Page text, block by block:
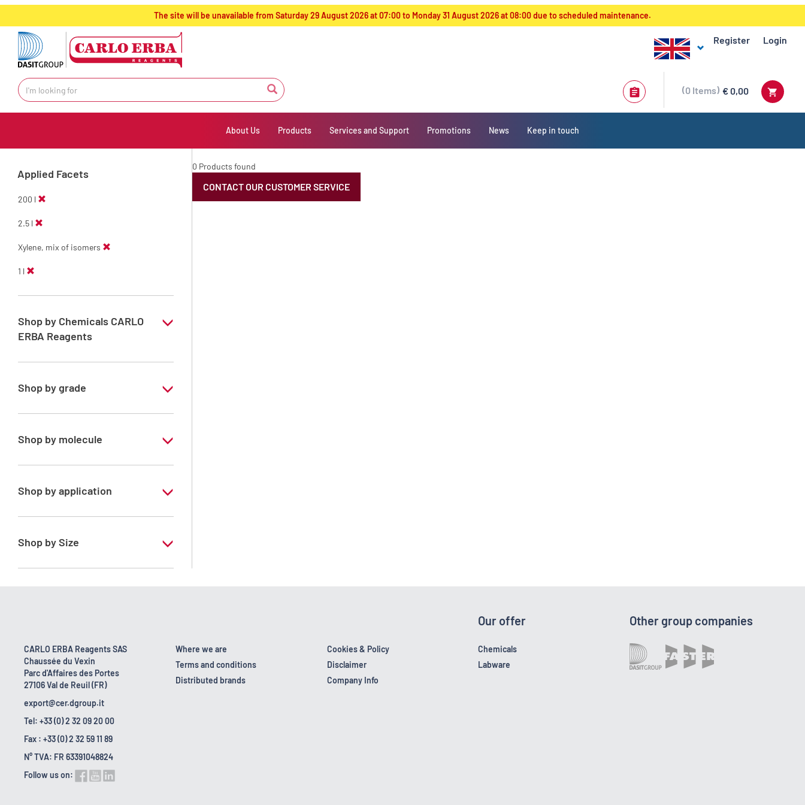
text.skipToContent
text.skipToNavigation
The site will be unavailable from Saturday 29 August 2026 at 07:00 to Monday 31 August 2026 at 08:00 due to scheduled maintenance.
Register Login
€ 0,00
0 Items
About Us Products Services and Support Promotions News Keep in touch
Applied Facets
200 l
2.5 l
Xylene, mix of isomers
1 l
Shop by Chemicals CARLO
ERBA Reagents
YES
Shop by grade
Technical Grade
Shop by molecule
Xylene, mix of isomers
Shop by application
RE - Pure - Low content in benzene
Shop by Size
1 l
23 kg
0 Products found
CONTACT OUR CUSTOMER SERVICE
CARLO ERBA Reagents SAS
Chaussée du Vexin
Parc d'Affaires des Portes
27106 Val de Reuil (FR)
export@cer.dgroup.it
Tel: +33 (0) 2 32 09 20 00
Fax : +33 (0) 2 32 59 11 89
N° TVA: FR 63391048824
Follow us on:
Where we are
Terms and conditions
Distributed brands
Cookies & Policy
Disclaimer
Company Info
Our offer
Chemicals
Labware
Other group companies